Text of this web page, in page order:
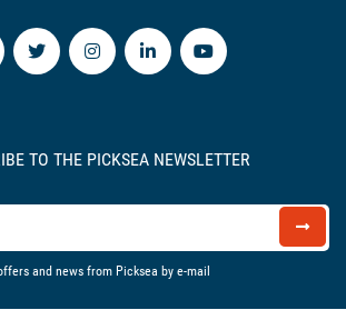
TO THE PICKSEA NEWSLETTER
and news from Picksea by e-mail